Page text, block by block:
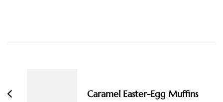
Caramel Easter-Egg Muffins